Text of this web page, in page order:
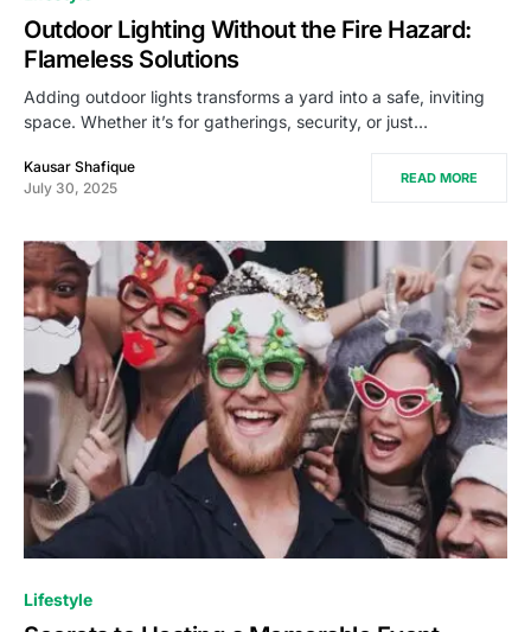
Outdoor Lighting Without the Fire Hazard:
Flameless Solutions
Adding outdoor lights transforms a yard into a safe, inviting
space. Whether it’s for gatherings, security, or just…
Kausar Shafique
July 30, 2025
READ MORE
Lifestyle